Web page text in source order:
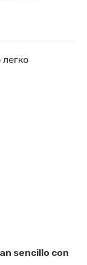
sencillo con